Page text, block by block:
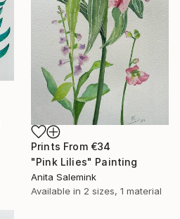
Prints From €34
"Pink Lilies" Painting
Anita Salemink
Available in 2 sizes, 1 material